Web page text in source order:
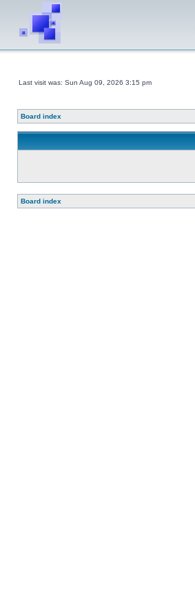
Last visit was: Sun Aug 09, 2026 3:15 pm
Board index
Board index